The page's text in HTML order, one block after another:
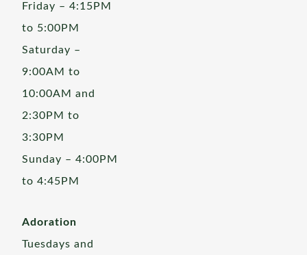
Friday – 4:15PM
to 5:00PM
Saturday –
9:00AM to
10:00AM and
2:30PM to
3:30PM
Sunday – 4:00PM
to 4:45PM
Adoration
Tuesdays and